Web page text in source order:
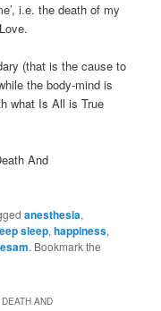
i.e. the death of my
(that is the cause to
the body-mind is
what Is All is True
And
anesthesia,
sleep,happiness,
. Bookmark the
AND